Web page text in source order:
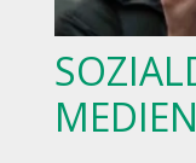
MEDIEN